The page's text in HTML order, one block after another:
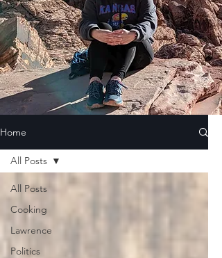
Home
All Posts
Cooking
Lawrence
Politics
All Posts